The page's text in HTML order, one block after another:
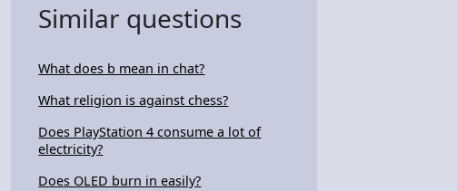
Similar questions
What does b mean in chat?
What religion is against chess?
Does PlayStation 4 consume a lot of
electricity?
Does OLED burn in easily?